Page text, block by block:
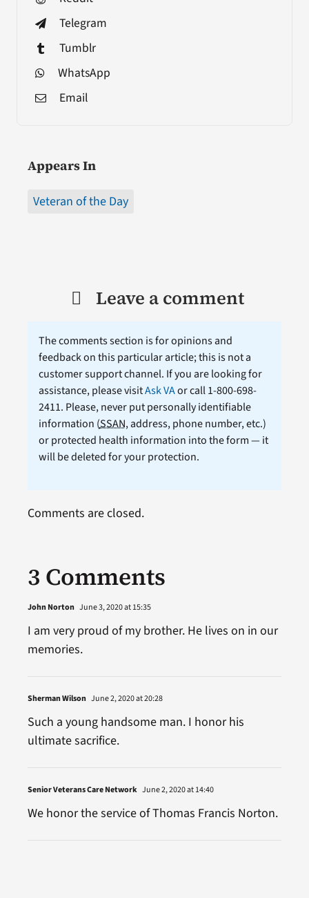
Telegram
Tumblr
WhatsApp
Email
Appears In
Veteran of the Day
Leave a comment
The comments section is for opinions and
feedback on this particular article; this is not a
customer support channel. If you are looking for
assistance, please visitAsk VAor call 1-800-698-
2411. Please, never put personally identifiable
information (SSAN, address, phone number, etc.)
or protected health information into the form — it
will be deleted for your protection.
3 Comments
John Norton June 3, 2020 at 15:35
I am very proud of my brother. He lives on in our
memories.
Sherman Wilson June 2, 2020 at 20:28
Such a young handsome man. I honor his
ultimate sacrifice.
Senior Veterans Care Network June 2, 2020 at 14:40
We honor the service of Thomas Francis Norton.
Comments are closed.